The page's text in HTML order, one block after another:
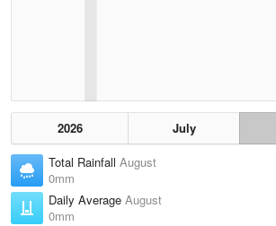
2026 July
Total Rainfall August
0mm
Daily Average August
0mm